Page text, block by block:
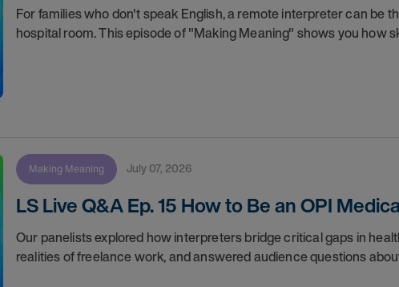
For families who don't speak English, a remote interpreter can be
hospital room. This episode of "Making Meaning" shows you how
Making Meaning July 07, 2026
LS Live Q&A Ep. 15 How to Be an OPI
Our panelists explored how interpreters bridge critical gaps in
realities of freelance work, and answered audience questions